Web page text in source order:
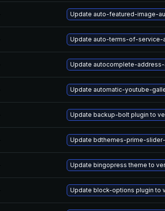
Update auto-featured-image-
Update auto-terms-of-service-
Update autocomplete-address-
Update automatic-youtube-
Update backup-bolt plugin to
Update bdthemes-prime-slider-
Update bingopress theme to
Update block-options plugin to